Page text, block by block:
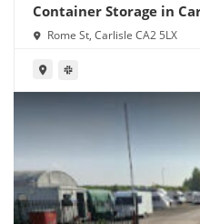
Container Storage in
Rome St, Carlisle CA2 5LX